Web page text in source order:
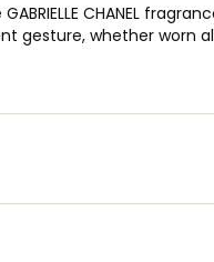
CHANEL
gesture, whether worn